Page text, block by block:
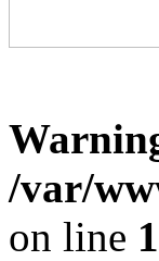
/var/
on line